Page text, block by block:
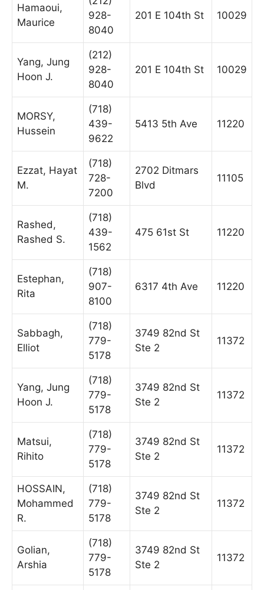
Hamaoui,
Maurice
928-
8040
201 E 104th St 10029
Yang, Jung
Hoon J.
(212)
928-
8040
201 E 104th St 10029
MORSY,
Hussein
(718)
439-
9622
5413 5th Ave 11220
Ezzat, Hayat
M.
(718)
728-
7200
2702 Ditmars
Blvd
11105
Rashed,
Rashed S.
(718)
439-
1562
475 61st St 11220
Estephan,
Rita
(718)
907-
8100
6317 4th Ave 11220
Sabbagh,
Elliot
(718)
779-
5178
3749 82nd St
Ste 2
11372
Yang, Jung
Hoon J.
(718)
779-
5178
3749 82nd St
Ste 2
11372
Matsui,
Rihito
(718)
779-
5178
3749 82nd St
Ste 2
11372
HOSSAIN,
Mohammed
R.
(718)
779-
5178
3749 82nd St
Ste 2
11372
Golian,
Arshia
(718)
779-
5178
3749 82nd St
Ste 2
11372